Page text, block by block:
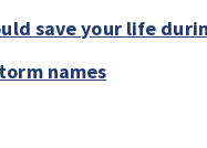
save your life
names